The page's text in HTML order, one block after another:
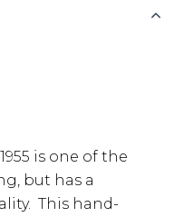
is one of the
but has a
This hand-